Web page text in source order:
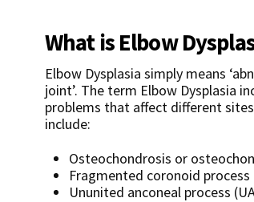
What is Elbow
Elbow Dysplasia simply means
joint’. The term Elbow Dysplasia
problems that affect different
include:
Osteochondrosis or
Fragmented coronoid process
Ununited anconeal process